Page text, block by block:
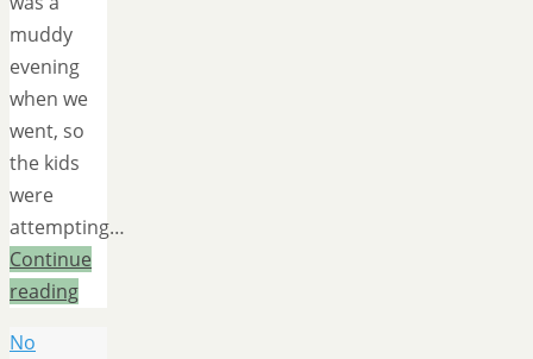
muddy
evening
when we
went, so
the kids
were
attempting…
Continue
reading
No